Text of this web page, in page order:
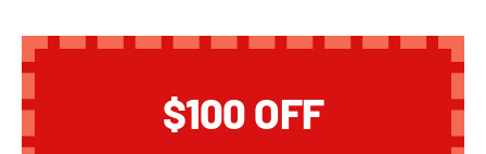
$100 OFF